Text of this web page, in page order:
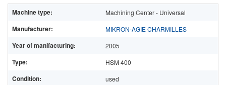
Machine type: Machining Center - Universal
Manufacturer: MIKRON-AGIE CHARMILLES
Year of manifacturing: 2005
Type: HSM 400
Condition: used